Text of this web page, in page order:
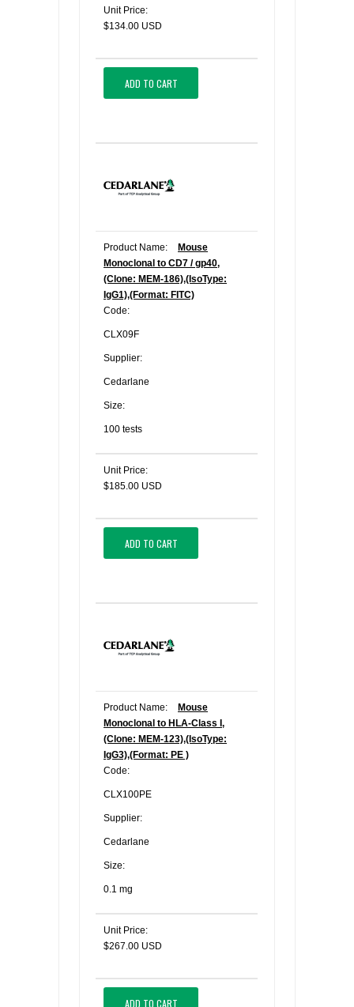
Unit Price:
$134.00 USD
ADD TO CART
Product Name:
Mouse
Monoclonal to CD7 / gp40,
(Clone: MEM-186),(IsoType:
IgG1),(Format: FITC)
Code:
CLX09F
Supplier:
Cedarlane
Size:
100 tests
Unit Price:
$185.00 USD
ADD TO CART
Product Name:
Mouse
Monoclonal to HLA-Class I,
(Clone: MEM-123),(IsoType:
IgG3),(Format: PE )
Code:
CLX100PE
Supplier:
Cedarlane
Size:
0.1 mg
Unit Price:
$267.00 USD
ADD TO CART